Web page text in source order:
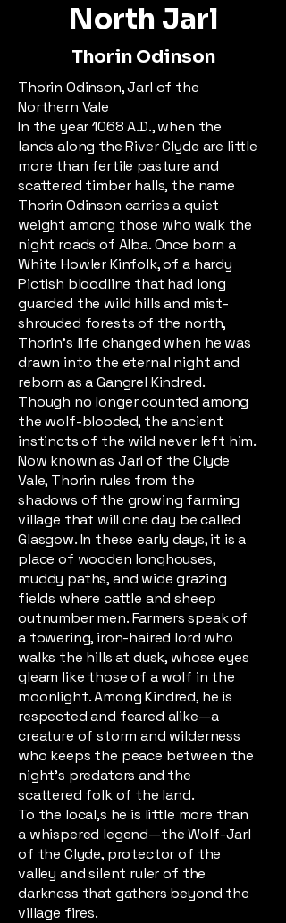
North Jarl
Thorin Odinson
Thorin Odinson, Jarl of the
Northern Vale
In the year 1068 A.D., when the
lands along the River Clyde are little
more than fertile pasture and
scattered timber halls, the name
Thorin Odinson carries a quiet
weight among those who walk the
night roads of Alba. Once born a
White Howler Kinfolk, of a hardy
Pictish bloodline that had long
guarded the wild hills and mist-
shrouded forests of the north,
Thorin’s life changed when he was
drawn into the eternal night and
reborn as a Gangrel Kindred.
Though no longer counted among
the wolf-blooded, the ancient
instincts of the wild never left him.
Now known as Jarl of the Clyde
Vale, Thorin rules from the
shadows of the growing farming
village that will one day be called
Glasgow. In these early days, it is a
place of wooden longhouses,
muddy paths, and wide grazing
fields where cattle and sheep
outnumber men. Farmers speak of
a towering, iron-haired lord who
walks the hills at dusk, whose eyes
gleam like those of a wolf in the
moonlight. Among Kindred, he is
respected and feared alike—a
creature of storm and wilderness
who keeps the peace between the
night’s predators and the
scattered folk of the land.
To the local,s he is little more than
a whispered legend—the Wolf-Jarl
of the Clyde, protector of the
valley and silent ruler of the
darkness that gathers beyond the
village fires.